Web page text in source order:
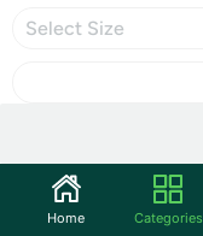
Select Size
Home Categories